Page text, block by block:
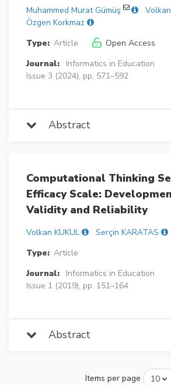
Muhammed Murat Gümüş
Özgen Korkmaz
Type: Article
Open Access
Journal:
Informatics in Education
Issue 3 (2024), pp. 571–592
Abstract
Computational Thinking
Efficacy Scale:
Validity and Reliability
Volkan KUKUL
Serçin KARATAS
Type: Article
Journal:
Informatics in Education
Issue 1 (2019), pp. 151–164
Abstract
Items per page